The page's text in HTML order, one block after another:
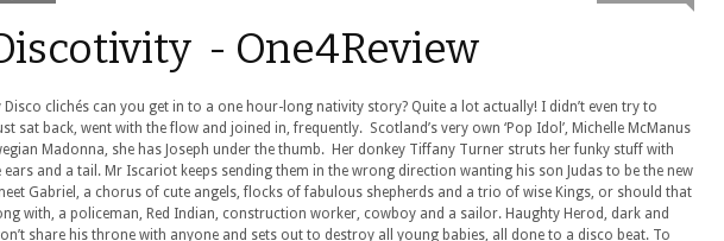
- One4Review
Disco clichés can you get in to a one hour-long nativity story? Quite a lot actually! I didn’t even try to
sat back, went with the flow and joined in, frequently. Scotland’s very own ‘Pop Idol’, Michelle McManus
Madonna, she has Joseph under the thumb. Her donkey Tiffany Turner struts her funky stuff with
ears and a tail. Mr Iscariot keeps sending them in the wrong direction wanting his son Judas to be the new
Gabriel, a chorus of cute angels, flocks of fabulous shepherds and a trio of wise Kings, or should that
with, a policeman, Red Indian, construction worker, cowboy and a sailor. Haughty Herod, dark and
share his throne with anyone and sets out to destroy all young babies, all done to a disco beat. To